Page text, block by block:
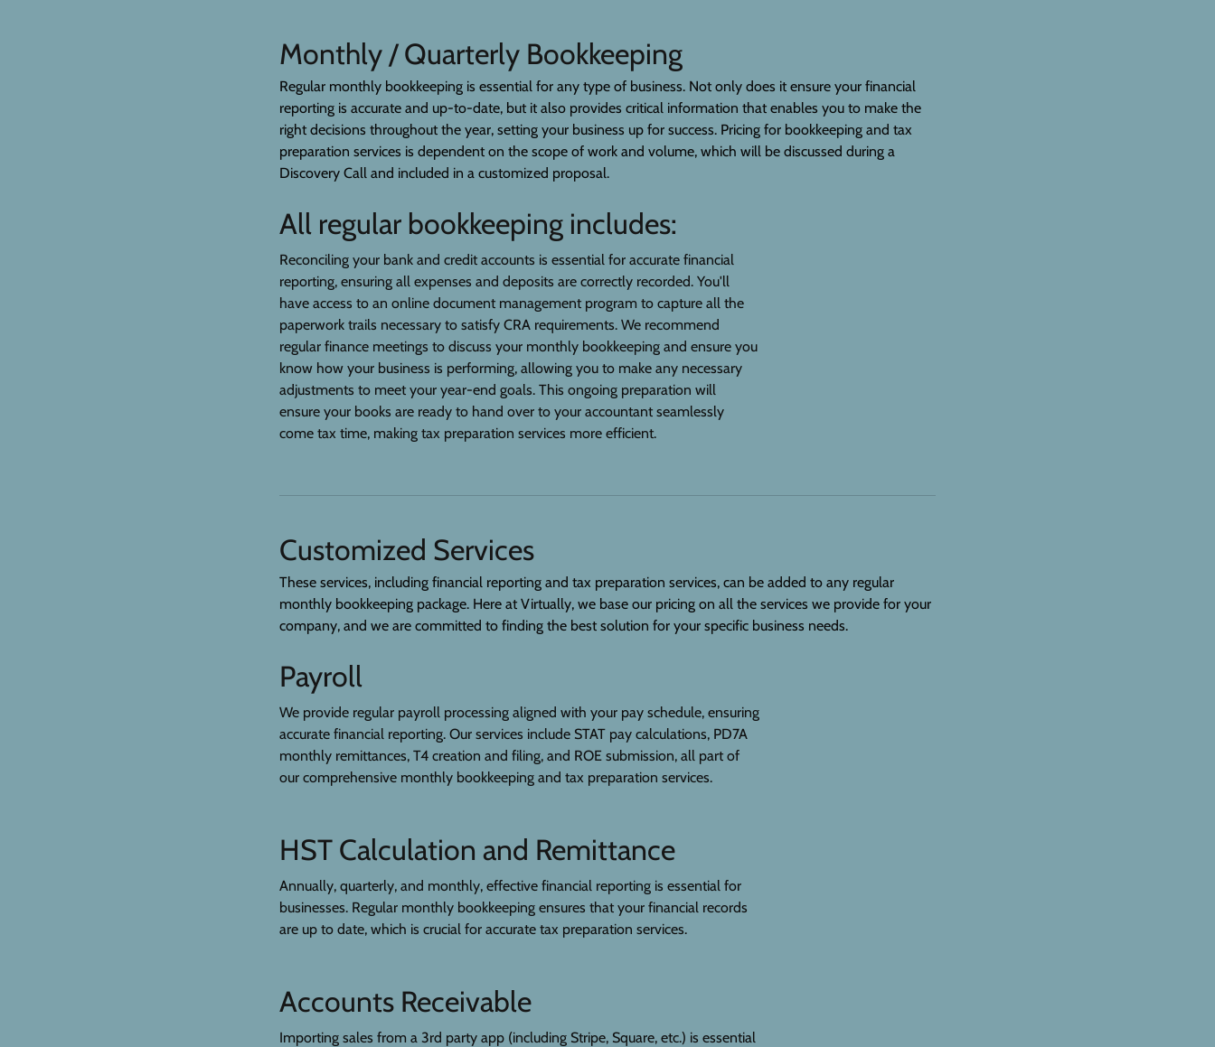
Monthly / Quarterly Bookkeeping
Regular monthly bookkeeping is essential for any type of business. Not only does it ensure your financial
reporting is accurate and up-to-date, but it also provides critical information that enables you to make the
right decisions throughout the year, setting your business up for success. Pricing for bookkeeping and tax
preparation services is dependent on the scope of work and volume, which will be discussed during a
Discovery Call and included in a customized proposal.
All regular bookkeeping includes:
Reconciling your bank and credit accounts is essential for accurate financial
reporting, ensuring all expenses and deposits are correctly recorded. You'll
have access to an online document management program to capture all the
paperwork trails necessary to satisfy CRA requirements. We recommend
regular finance meetings to discuss your monthly bookkeeping and ensure you
know how your business is performing, allowing you to make any necessary
adjustments to meet your year-end goals. This ongoing preparation will
ensure your books are ready to hand over to your accountant seamlessly
come tax time, making tax preparation services more efficient.
Customized Services
These services, including financial reporting and tax preparation services, can be added to any regular
monthly bookkeeping package. Here at Virtually, we base our pricing on all the services we provide for your
company, and we are committed to finding the best solution for your specific business needs.
Payroll
We provide regular payroll processing aligned with your pay schedule, ensuring
accurate financial reporting. Our services include STAT pay calculations, PD7A
monthly remittances, T4 creation and filing, and ROE submission, all part of
our comprehensive monthly bookkeeping and tax preparation services.
HST Calculation and Remittance
Annually, quarterly, and monthly, effective financial reporting is essential for
businesses. Regular monthly bookkeeping ensures that your financial records
are up to date, which is crucial for accurate tax preparation services.
Accounts Receivable
Importing sales from a 3rd party app (including Stripe, Square, etc.) is essential